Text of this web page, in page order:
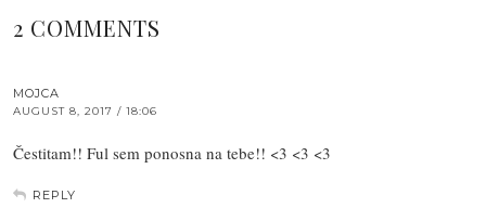
2 COMMENTS
MOJCA
AUGUST 8, 2017 / 18:06
Čestitam!! Ful sem ponosna na tebe!! <3 <3 <3
REPLY